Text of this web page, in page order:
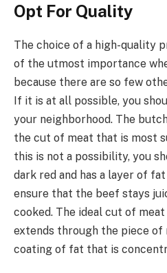
Opt For Quality
The choice of a high-quality
of the utmost importance
because there are so few
If it is at all possible, you
your neighborhood. The
the cut of meat that is most
this is not a possibility, you
dark red and has a layer of
ensure that the beef stays
cooked. The ideal cut of
extends through the piece of
coating of fat that is